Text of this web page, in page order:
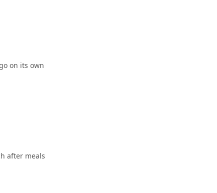
on its own
after meals